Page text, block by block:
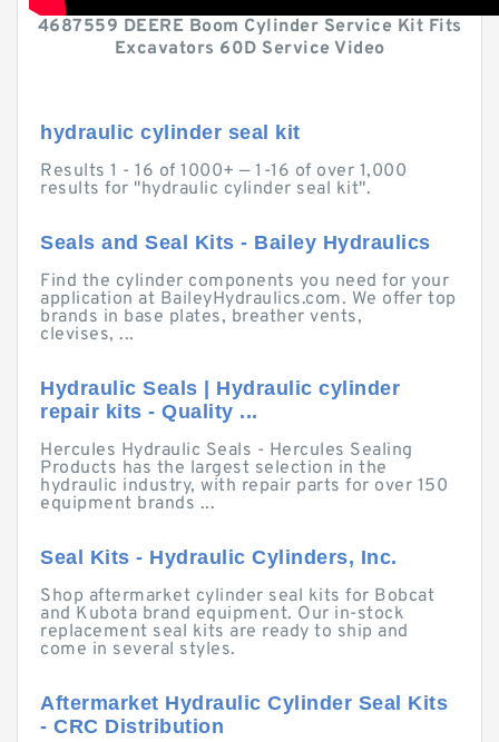
4687559 DEERE Boom Cylinder Service Kit Fits
Excavators 60D Service Video
hydraulic cylinder seal kit
Results 1 - 16 of 1000+ — 1-16 of over 1,000
results for "hydraulic cylinder seal kit".
Seals and Seal Kits - Bailey Hydraulics
Find the cylinder components you need for your
application at BaileyHydraulics.com. We offer top
brands in base plates, breather vents,
clevises, ...
Hydraulic Seals | Hydraulic cylinder
repair kits - Quality ...
Hercules Hydraulic Seals - Hercules Sealing
Products has the largest selection in the
hydraulic industry, with repair parts for over 150
equipment brands ...
Seal Kits - Hydraulic Cylinders, Inc.
Shop aftermarket cylinder seal kits for Bobcat
and Kubota brand equipment. Our in-stock
replacement seal kits are ready to ship and
come in several styles.
Aftermarket Hydraulic Cylinder Seal Kits
- CRC Distribution